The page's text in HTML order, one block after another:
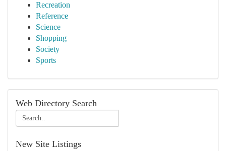
Recreation
Reference
Science
Shopping
Society
Sports
Web Directory Search
New Site Listings